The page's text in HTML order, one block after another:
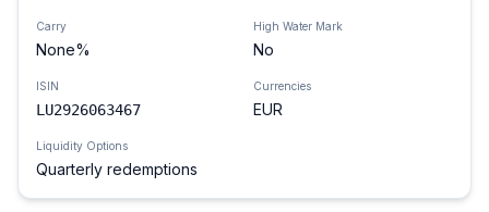
Carry
None%
High Water Mark
No
ISIN
LU2926063467
Currencies
EUR
Liquidity Options
Quarterly redemptions